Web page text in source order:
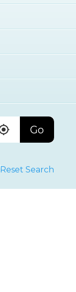
Go
Reset Search